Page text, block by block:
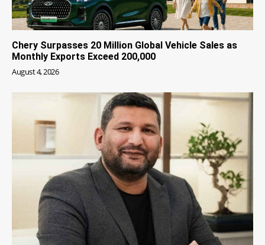
Chery Surpasses 20 Million Global Vehicle Sales as
Monthly Exports Exceed 200,000
August 4, 2026